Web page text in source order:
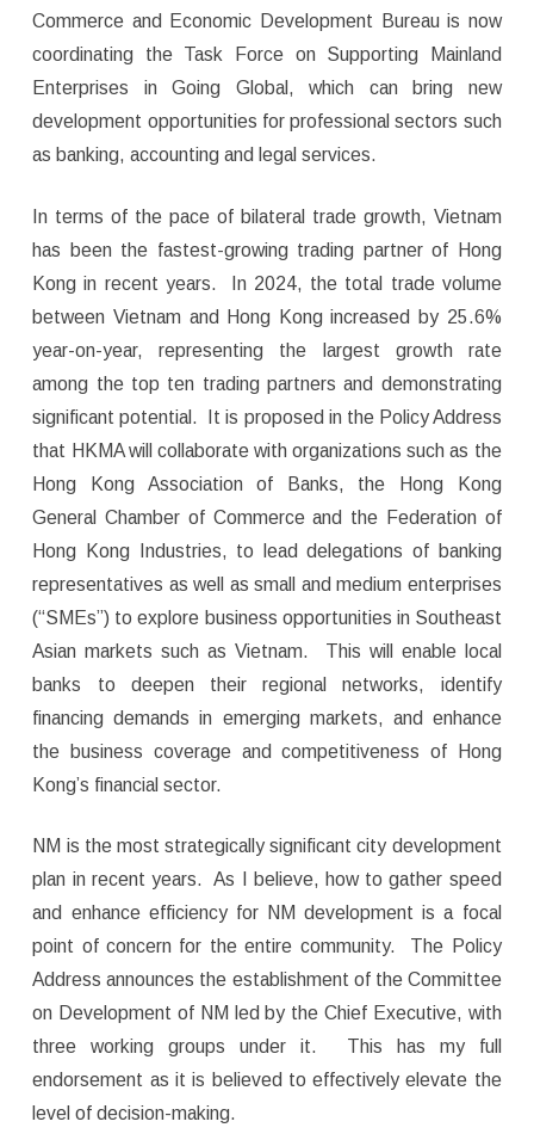
Commerce and Economic Development Bureau is now
coordinating the Task Force on Supporting Mainland
Enterprises in Going Global, which can bring new
development opportunities for professional sectors such
as banking, accounting and legal services.
In terms of the pace of bilateral trade growth, Vietnam
has been the fastest-growing trading partner of Hong
Kong in recent years. In 2024, the total trade volume
between Vietnam and Hong Kong increased by 25.6%
year-on-year, representing the largest growth rate
among the top ten trading partners and demonstrating
significant potential. It is proposed in the Policy Address
that HKMA will collaborate with organizations such as the
Hong Kong Association of Banks, the Hong Kong
General Chamber of Commerce and the Federation of
Hong Kong Industries, to lead delegations of banking
representatives as well as small and medium enterprises
(“SMEs”) to explore business opportunities in Southeast
Asian markets such as Vietnam. This will enable local
banks to deepen their regional networks, identify
financing demands in emerging markets, and enhance
the business coverage and competitiveness of Hong
Kong’s financial sector.
NM is the most strategically significant city development
plan in recent years. As I believe, how to gather speed
and enhance efficiency for NM development is a focal
point of concern for the entire community. The Policy
Address announces the establishment of the Committee
on Development of NM led by the Chief Executive, with
three working groups under it. This has my full
endorsement as it is believed to effectively elevate the
level of decision-making.